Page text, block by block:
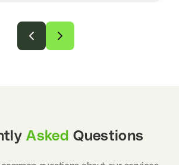
Asked Questions